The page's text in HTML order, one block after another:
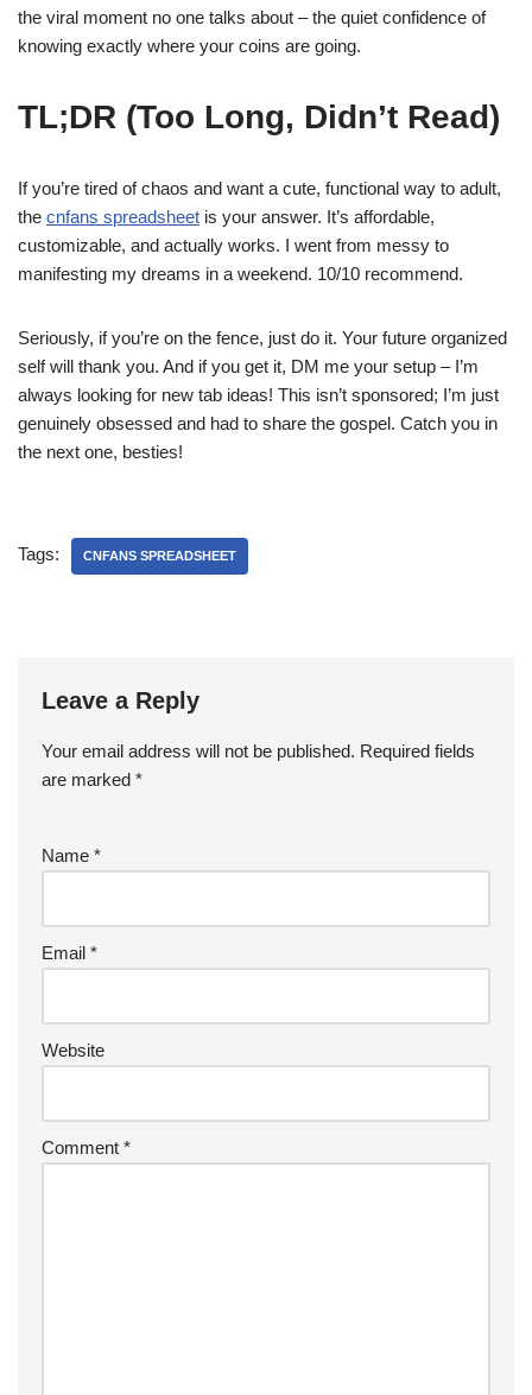
the viral moment no one talks about – the quiet confidence of
knowing exactly where your coins are going.
TL;DR (Too Long, Didn’t Read)
If you’re tired of chaos and want a cute, functional way to adult,
the cnfans spreadsheet is your answer. It’s affordable,
customizable, and actually works. I went from messy to
manifesting my dreams in a weekend. 10/10 recommend.
Seriously, if you’re on the fence, just do it. Your future organized
self will thank you. And if you get it, DM me your setup – I’m
always looking for new tab ideas! This isn’t sponsored; I’m just
genuinely obsessed and had to share the gospel. Catch you in
the next one, besties!
Tags: CNFANS SPREADSHEET
Leave a Reply
Your email address will not be published. Required fields
are marked *
Name *
Email *
Website
Comment *